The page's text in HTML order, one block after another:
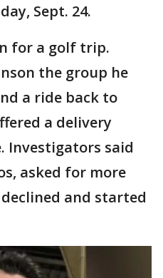
Sept. 24.
for a golf trip.
the group he
a ride back to
a delivery
Investigators said
asked for more
and started